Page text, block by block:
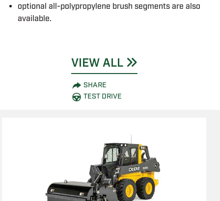
optional all-polypropylene brush segments are also
available.
VIEW ALL
SHARE
TEST DRIVE